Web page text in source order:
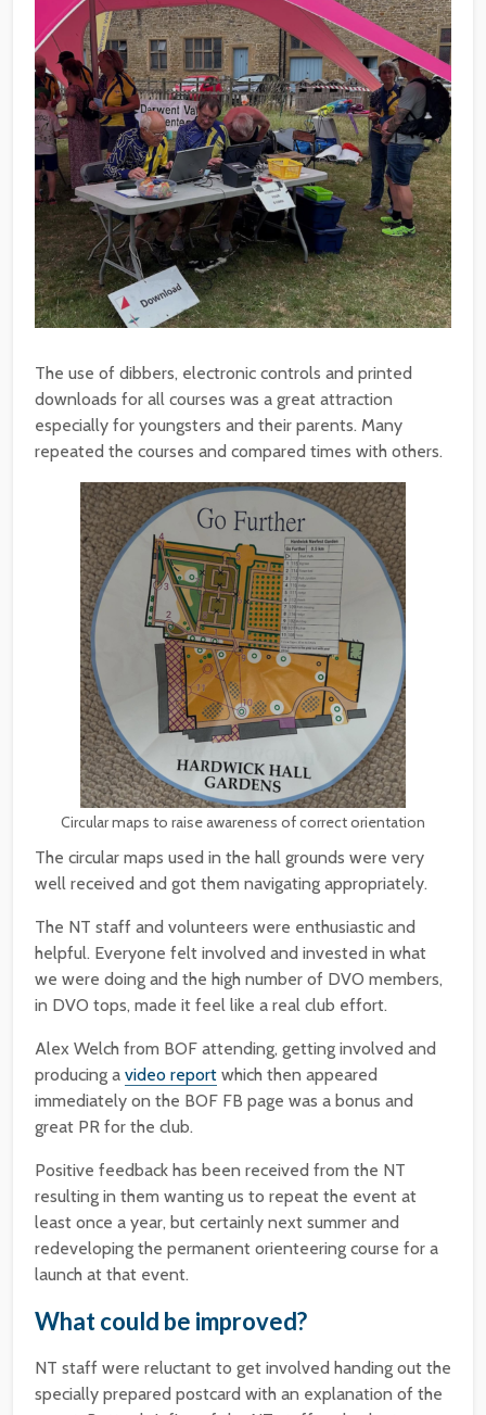
The use of dibbers, electronic controls and printed
downloads for all courses was a great attraction
especially for youngsters and their parents. Many
repeated the courses and compared times with others.
Circular maps to raise awareness of correct orientation
The circular maps used in the hall grounds were very
well received and got them navigating appropriately.
The NT staff and volunteers were enthusiastic and
helpful. Everyone felt involved and invested in what
we were doing and the high number of DVO members,
in DVO tops, made it feel like a real club effort.
Alex Welch from BOF attending, getting involved and
producing a video report which then appeared
immediately on the BOF FB page was a bonus and
great PR for the club.
Positive feedback has been received from the NT
resulting in them wanting us to repeat the event at
least once a year, but certainly next summer and
redeveloping the permanent orienteering course for a
launch at that event.
What could be improved?
NT staff were reluctant to get involved handing out the
specially prepared postcard with an explanation of the